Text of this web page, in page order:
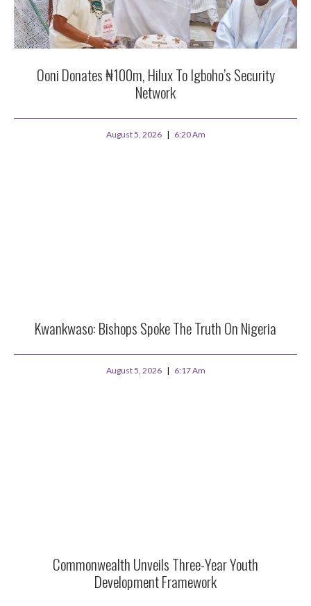
Ooni Donates ₦100m, Hilux To Igboho’s Security
Network
August 5, 2026 6:20 Am
Kwankwaso: Bishops Spoke The Truth On Nigeria
August 5, 2026 6:17 Am
Commonwealth Unveils Three-Year Youth
Development Framework